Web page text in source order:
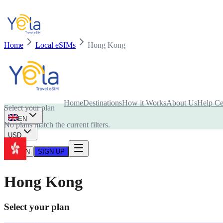
HomeDestinationsHow it WorksAbout UsHelp
EN
USD
LOG IN SIGN UP
Home Local eSIMs Hong Kong
Is your device compatible with eSIM card?
Select your plan
No plans match the current filters.
Hong Kong
Select your plan